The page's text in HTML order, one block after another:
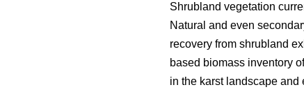
Shrubland vegetation
Natural and even
recovery from shrubland
based biomass inventory
in the karst landscape